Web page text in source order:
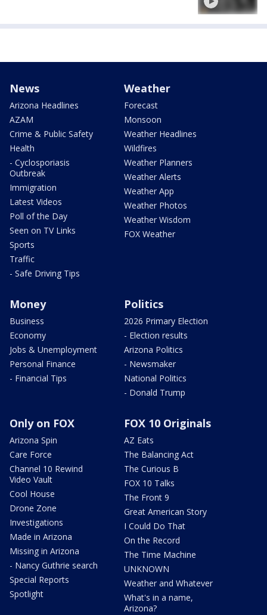
News
Arizona Headlines
AZAM
Crime & Public Safety
Health
- Cyclosporiasis
Outbreak
Immigration
Latest Videos
Poll of the Day
Seen on TV Links
Sports
Traffic
- Safe Driving Tips
Weather
Forecast
Monsoon
Weather Headlines
Wildfires
Weather Planners
Weather Alerts
Weather App
Weather Photos
Weather Wisdom
FOX Weather
Money
Business
Economy
Jobs & Unemployment
Personal Finance
- Financial Tips
Politics
2026 Primary Election
- Election results
Arizona Politics
- Newsmaker
National Politics
- Donald Trump
Only on FOX
Arizona Spin
Care Force
Channel 10 Rewind
Video Vault
Cool House
Drone Zone
Investigations
Made in Arizona
Missing in Arizona
- Nancy Guthrie search
Special Reports
Spotlight
FOX 10 Originals
AZ Eats
The Balancing Act
The Curious B
FOX 10 Talks
The Front 9
Great American Story
I Could Do That
On the Record
The Time Machine
UNKNOWN
Weather and Whatever
What's in a name,
Arizona?